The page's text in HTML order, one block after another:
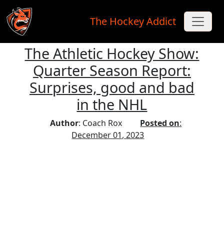
Skip to main content
The Hockey Addict
The Athletic Hockey Show:
Quarter Season Report:
Surprises, good and bad
in the NHL
Author: Coach Rox Posted on:
December 01, 2023